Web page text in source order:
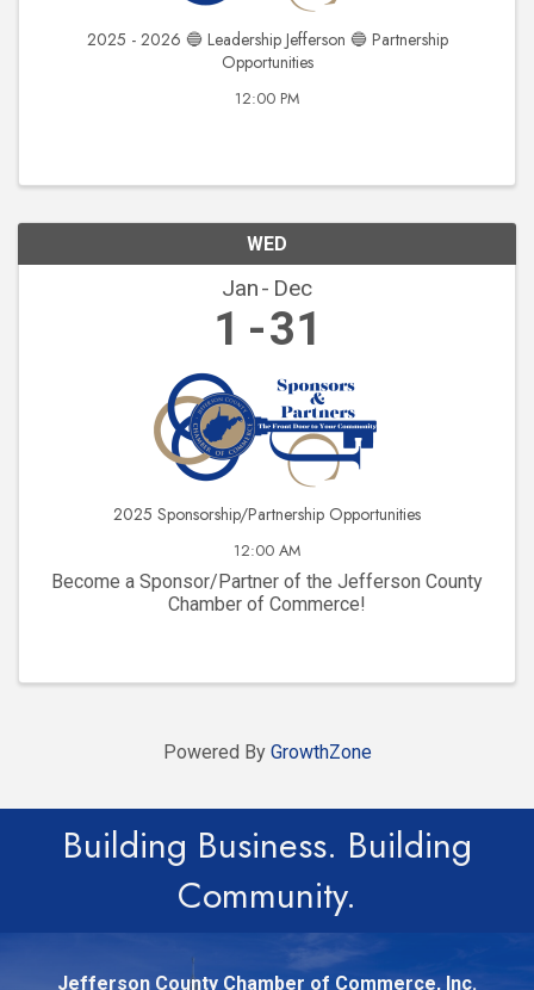
2025 - 2026 🔵 Leadership Jefferson 🔵 Partnership
Opportunities
12:00 PM
WED
Jan Dec
1 31
2025 Sponsorship/Partnership Opportunities
12:00 AM
Become a Sponsor/Partner of the Jefferson County
Chamber of Commerce!
Powered By GrowthZone
Building Business. Building
Community.
Jefferson County Chamber of Commerce, Inc.